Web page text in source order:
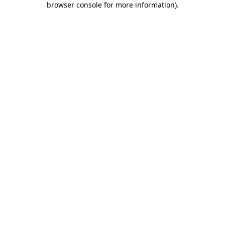
browser console for more information).